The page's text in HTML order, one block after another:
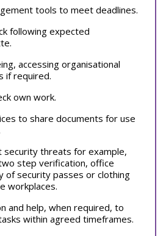
tools to meet deadlines.
following expected
accessing organisational
if required.
own work.
to share documents for use
security threats for example,
step verification, office
of security passes or clothing
workplaces.
and help, when required, to
within agreed timeframes.